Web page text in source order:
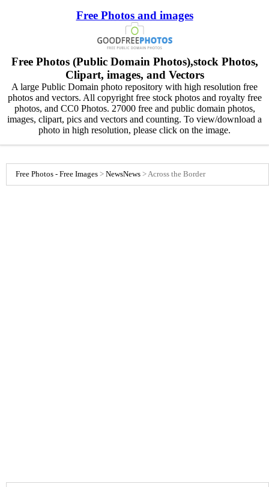
Free Photos and images
Free Photos (Public Domain Photos),stock Photos,
Clipart, images, and Vectors
A large Public Domain photo repository with high resolution free
photos and vectors. All copyright free stock photos and royalty free
photos, and CC0 Photos. 27000 free and public domain photos,
images, clipart, pics and vectors and counting. To view/download a
photo in high resolution, please click on the image.
Free Photos - Free Images > NewsNews >Across the Border